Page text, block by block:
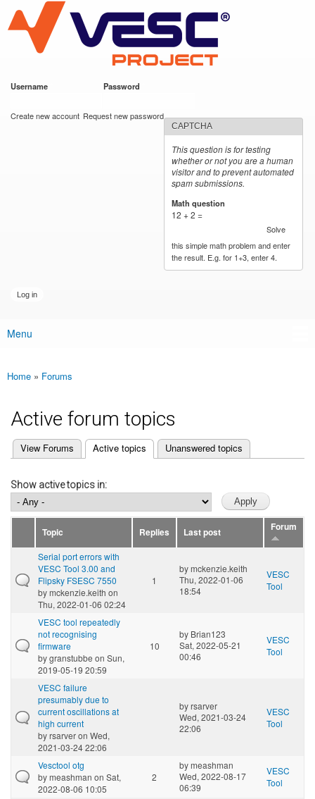
main
content
VESC Project
Username Password
Create new account Request new password
CAPTCHA
This question is for testing
whether or not you are a human
visitor and to prevent automated
spam submissions.
Math question
12 + 2 =
Solve
this simple math problem and enter
the result. E.g. for 1+3, enter 4.
Main menu
Menu
You are here
Home » Forums
Active forum topics
Primary tabs
View Forums Active topics
(active tab) Unanswered topics
Show active topics in:
Topic Replies Last post Forum
Serial port errors with
VESC Tool 3.00 and
Flipsky FSESC 7550
bymckenzie.keith on
Thu, 2022-01-06 02:24
1
bymckenzie.keith
Thu, 2022-01-06
18:54
VESC
Tool
VESC tool repeatedly
not recognising
firmware
bygranstubbe on Sun,
2019-05-19 20:59
10
by Brian123
Sat, 2022-05-21
00:46
VESC
Tool
VESC failure
presumably due to
current oscillations at
high current
byrsarveron Wed,
2021-03-24 22:06
byrsarver
Wed, 2021-03-24
22:06
VESC
Tool
Vesctool otg
bymeashman on Sat,
2022-08-06 10:05
2
bymeashman
Wed, 2022-08-17
06:39
VESC
Tool